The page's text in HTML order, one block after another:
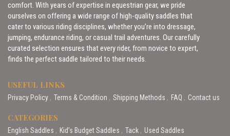
comfort. With years of expertise in equestrian gear, we pride
ourselves on offering a wide range of high-quality saddles that
cater to various riding disciplines, whether you’re into dressage,
jumping, endurance riding, or casual trail adventures. Our carefully
curated selection ensures that every rider, from novice to expert,
finds the perfect saddle tailored to their needs.
USEFUL LINKS
Privacy Policy Terms & Condition Shipping Methods FAQ Contact us
CATEGORIES
English Saddles Kid’s Budget Saddles Tack Used Saddles